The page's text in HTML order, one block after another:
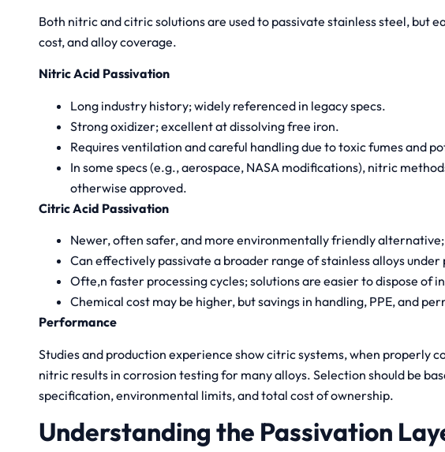
Both nitric and citric solutions are used to passivate stainless steel, but
cost, and alloy coverage.
Nitric Acid Passivation
Long industry history; widely referenced in legacy specs.
Strong oxidizer; excellent at dissolving free iron.
Requires ventilation and careful handling due to toxic fumes and
In some specs (e.g., aerospace, NASA modifications), nitric
otherwise approved.
Citric Acid Passivation
Newer, often safer, and more environmentally friendly
Can effectively passivate a broader range of stainless alloys
Ofte,n faster processing cycles; solutions are easier to dispose of
Chemical cost may be higher, but savings in handling, PPE, and
Performance
Studies and production experience show citric systems, when properly
nitric results in corrosion testing for many alloys. Selection should be
specification, environmental limits, and total cost of ownership.
Understanding the Passivation